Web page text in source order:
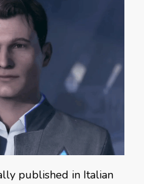
published in Italian